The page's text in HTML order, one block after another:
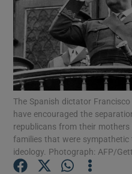
The Spanish dictator
have encouraged the
republicans from their
families that were
ideology. Photograph: AFP/